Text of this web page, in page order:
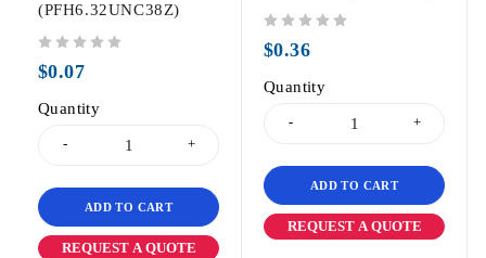
(PFH6.32UNC38Z)
$0.07
Quantity
ADD TO CART
REQUEST A QUOTE
$0.36
Quantity
ADD TO CART
REQUEST A QUOTE